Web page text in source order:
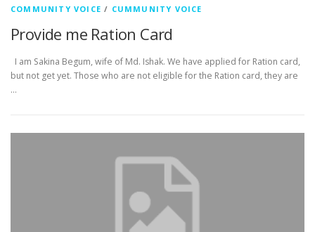
COMMUNITY VOICE / CUMMUNITY VOICE
Provide me Ration Card
I am Sakina Begum, wife of Md. Ishak. We have applied for Ration card,
but not get yet. Those who are not eligible for the Ration card, they are
…